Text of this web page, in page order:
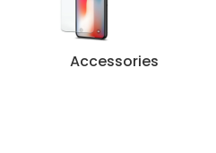
Accessories